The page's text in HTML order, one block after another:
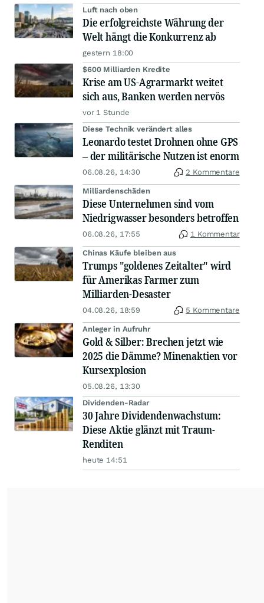
Luft nach oben
Die erfolgreichste Währung der
Welt hängt die Konkurrenz ab
gestern 18:00
$600 Milliarden Kredite
Krise am US-Agrarmarkt weitet
sich aus, Banken werden nervös
vor 1 Stunde
Diese Technik verändert alles
Leonardo testet Drohnen ohne GPS
– der militärische Nutzen ist enorm
06.08.26, 14:30 2 Kommentare
Milliardenschäden
Diese Unternehmen sind vom
Niedrigwasser besonders betroffen
06.08.26, 17:55 1 Kommentar
Chinas Käufe bleiben aus
Trumps "goldenes Zeitalter" wird
für Amerikas Farmer zum
Milliarden-Desaster
04.08.26, 18:59 5 Kommentare
Anleger in Aufruhr
Gold & Silber: Brechen jetzt wie
2025 die Dämme? Minenaktien vor
Kursexplosion
05.08.26, 13:30
Dividenden-Radar
30 Jahre Dividendenwachstum:
Diese Aktie glänzt mit Traum-
Renditen
heute 14:51